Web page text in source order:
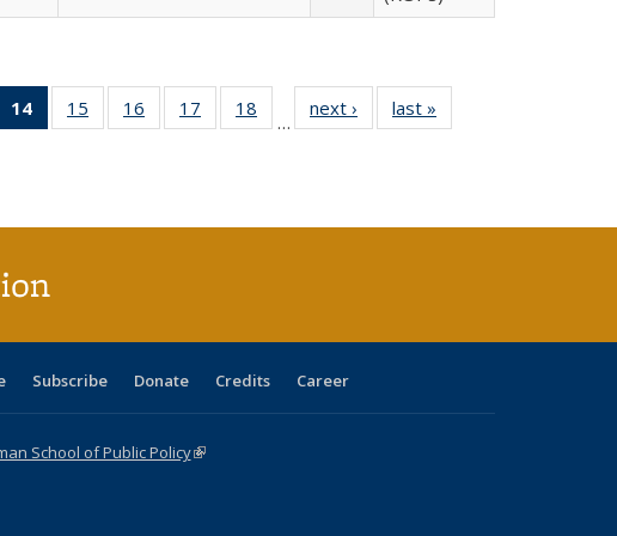
of 40 Full
table:
14
of 40 Full
listing
15
of 40 Full
listing table:
16
of 40 Full
listing table:
17
of 40 Full
listing table:
18
of 40 Full
listing table:
…
next ›
Full listing
table:
last »
Subscribe Donate Credits Career
School of Public Policy(link is external)